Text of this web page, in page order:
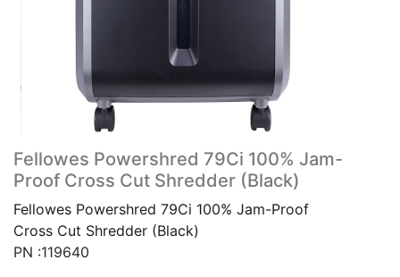
Fellowes Powershred 79Ci 100% Jam-
Proof Cross Cut Shredder (Black)
Fellowes Powershred 79Ci 100% Jam-Proof
Cross Cut Shredder (Black)
PN :119640